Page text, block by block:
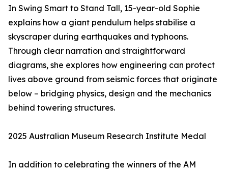
In Swing Smart to Stand Tall, 15-year-old Sophie
explains how a giant pendulum helps stabilise a
skyscraper during earthquakes and typhoons.
Through clear narration and straightforward
diagrams, she explores how engineering can protect
lives above ground from seismic forces that originate
below – bridging physics, design and the mechanics
behind towering structures.
2025 Australian Museum Research Institute Medal
In addition to celebrating the winners of the AM